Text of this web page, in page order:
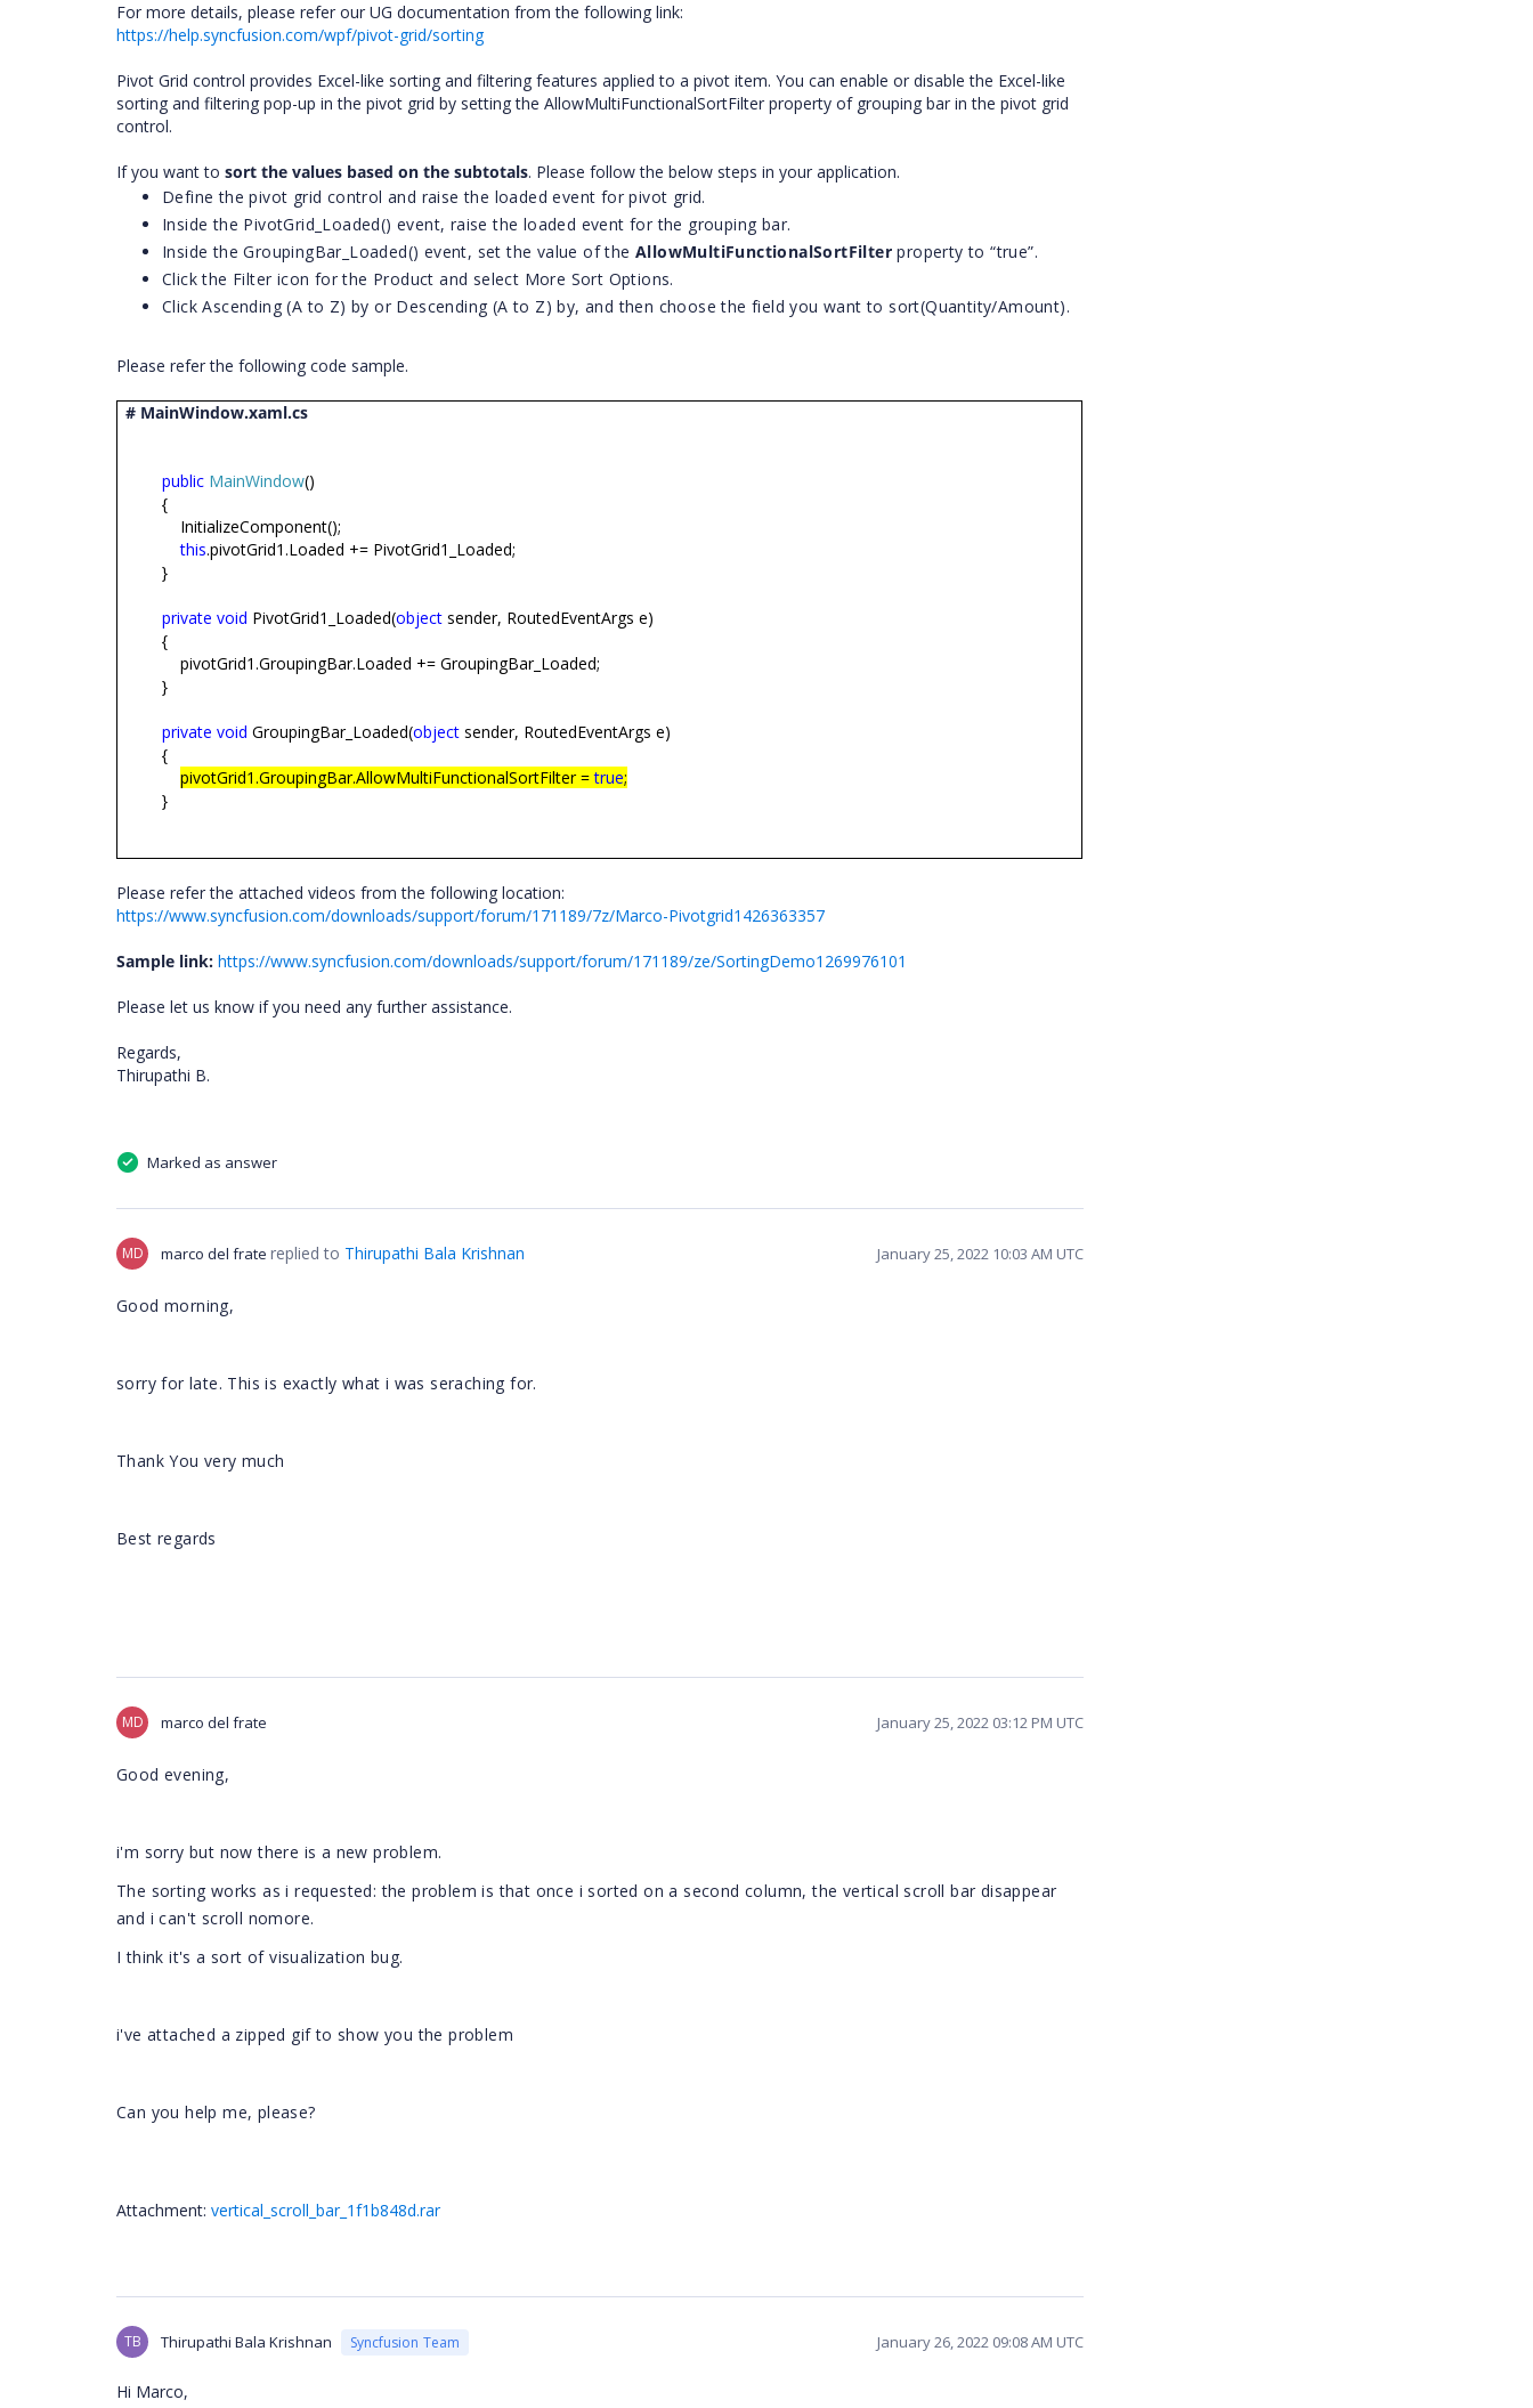
For more details, please refer our UG documentation from the following link:
https://help.syncfusion.com/wpf/pivot-grid/sorting
Pivot Grid control provides Excel-like sorting and filtering features applied to a pivot item. You can enable or disable the Excel-like
sorting and filtering pop-up in the pivot grid by setting the AllowMultiFunctionalSortFilter property of grouping bar in the pivot grid
control.
If you want to sort the values based on the subtotals. Please follow the below steps in your application.
Define the pivot grid control and raise the loaded event for pivot grid.
Inside the PivotGrid_Loaded() event, raise the loaded event for the grouping bar.
Inside the GroupingBar_Loaded() event, set the value of the AllowMultiFunctionalSortFilter property to “true”.
Click the Filter icon for the Product and select More Sort Options.
Click Ascending (A to Z) by or Descending (A to Z) by, and then choose the field you want to sort(Quantity/Amount).
Please refer the following code sample.
# MainWindow.xaml.cs
public MainWindow()
{
InitializeComponent();
this.pivotGrid1.Loaded += PivotGrid1_Loaded;
}
private void PivotGrid1_Loaded(object sender, RoutedEventArgs e)
{
pivotGrid1.GroupingBar.Loaded += GroupingBar_Loaded;
}
private void GroupingBar_Loaded(object sender, RoutedEventArgs e)
{
pivotGrid1.GroupingBar.AllowMultiFunctionalSortFilter =true;
}
Please refer the attached videos from the following location:
https://www.syncfusion.com/downloads/support/forum/171189/7z/Marco-Pivotgrid1426363357
Sample link: https://www.syncfusion.com/downloads/support/forum/171189/ze/SortingDemo1269976101
Please let us know if you need any further assistance.
Regards,
Thirupathi B.
Marked as answer
MD marco del frate replied to Thirupathi Bala Krishnan January 25, 2022 10:03 AM UTC
Good morning,
sorry for late. This is exactly what i was seraching for.
Thank You very much
Best regards
MD marco del frate January 25, 2022 03:12 PM UTC
Good evening,
i'm sorry but now there is a new problem.
The sorting works as i requested: the problem is that once i sorted on a second column, the vertical scroll bar disappear
and i can't scroll nomore.
I think it's a sort of visualization bug.
i've attached a zipped gif to show you the problem
Can you help me, please?
Attachment: vertical_scroll_bar_1f1b848d.rar
TB Thirupathi Bala Krishnan Syncfusion Team January 26, 2022 09:08 AM UTC
Hi Marco,